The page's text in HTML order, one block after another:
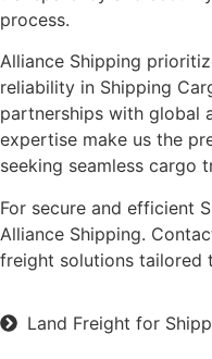
process.
Alliance Shipping
reliability in Shipping
partnerships with global
expertise make us the
seeking seamless cargo
For secure and efficient
Alliance Shipping.
freight solutions tailored
Land Freight for